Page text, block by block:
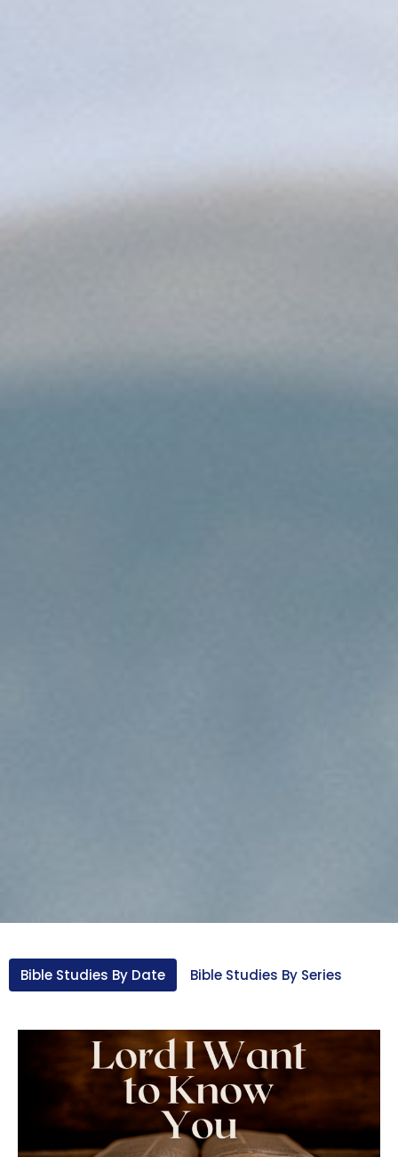
Bible Studies By Date Bible Studies By Series